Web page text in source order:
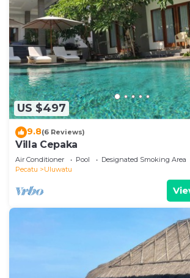
US $497
9.8(6 Reviews)
Villa Cepaka
Air Conditioner Pool
Designated Smoking Area
Pecatu
Uluwatu